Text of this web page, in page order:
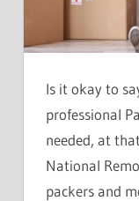
Is it okay to
professional
needed, at
National
packers and